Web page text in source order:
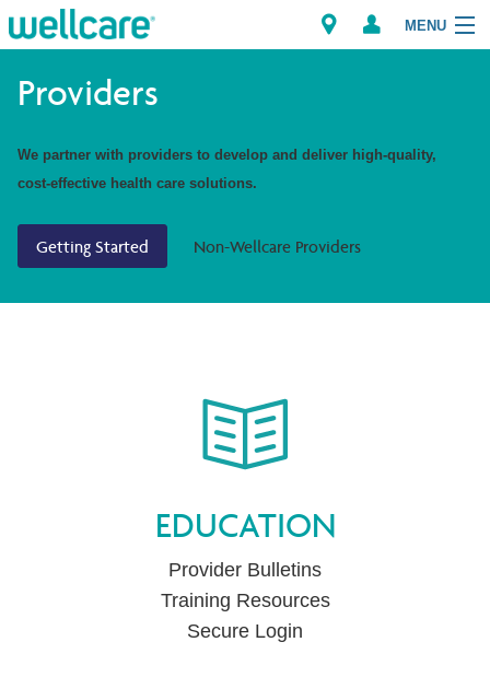
MENU
Providers
Providers
We partner with providers to develop and deliver high-quality,
cost-effective health care solutions.
Getting Started Non-Wellcare Providers
EDUCATION
Provider Bulletins
Training Resources
Secure Login